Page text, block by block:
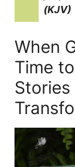
(KJV)
When
Time